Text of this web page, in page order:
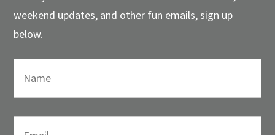
weekend updates, and other fun emails, sign up
below.